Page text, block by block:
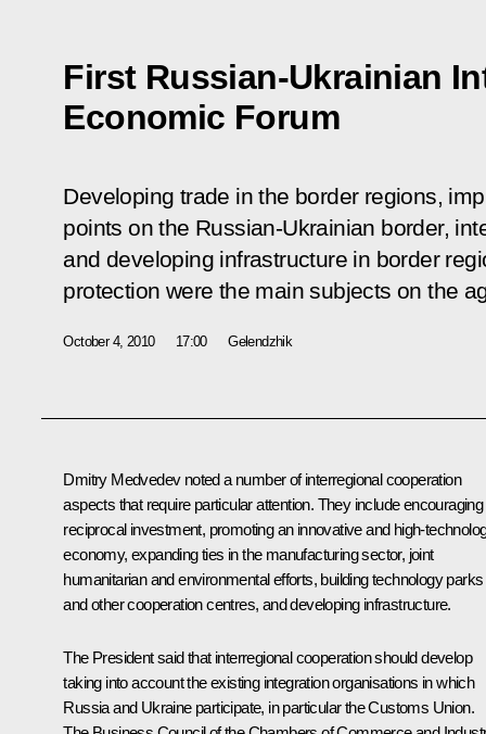
First Russian-Ukrainian
Economic Forum
Developing trade in the border regions,
points on the Russian-Ukrainian border,
and developing infrastructure in border
protection were the main subjects on the
October 4, 2010 17:00 Gelendzhik
Dmitry Medvedev noted a number of interregional cooperation
aspects that require particular attention. They include encouraging
reciprocal investment, promoting an innovative and high-
economy, expanding ties in the manufacturing sector, joint
humanitarian and environmental efforts, building technology parks
and other cooperation centres, and developing infrastructure.
The President said that interregional cooperation should develop
taking into account the existing integration organisations in which
Russia and Ukraine participate, in particular theCustoms Union.